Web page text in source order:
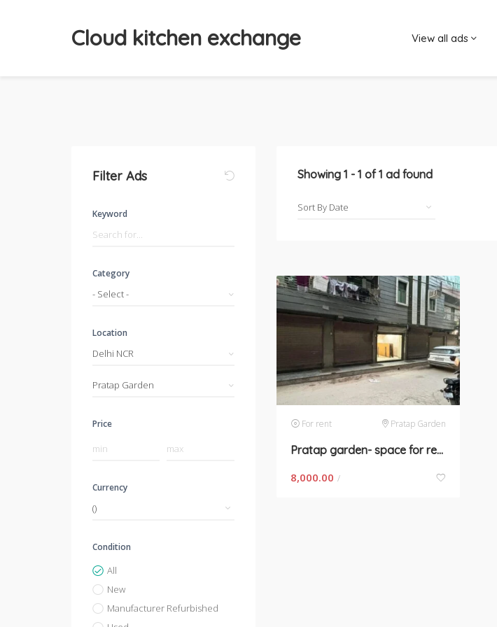
Cloud kitchen exchange View all ads
Filter Ads
Keyword
Category
- Select -
Location
Delhi NCR
Pratap Garden
Price
Currency
Condition
All
New
Manufacturer Refurbished
Showing 1 - 1 of1 ad found
For rent Pratap Garden
Pratap garden- space for rent in New Delhi
8,000.00 /